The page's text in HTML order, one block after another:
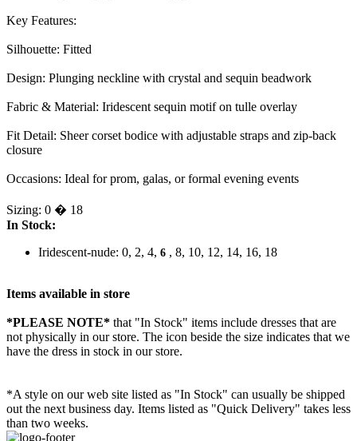
Key Features:
Silhouette: Fitted
Design: Plunging neckline with crystal and sequin beadwork
Fabric & Material: Iridescent sequin motif on tulle overlay
Fit Detail: Sheer corset bodice with adjustable straps and zip-back
closure
Occasions: Ideal for prom, galas, or formal evening events
Sizing: 0 � 18
In Stock:
Iridescent-nude: 0, 2, 4, 6 , 8, 10, 12, 14, 16, 18
Items available in store
*PLEASE NOTE* that "In Stock" items include dresses that are
not physically in our store. The icon beside the size indicates that we
have the dress in stock in our store.
*A style on our web site listed as "In Stock" can usually be shipped
out the next business day. Items listed as "Quick Delivery" takes less
than two weeks.